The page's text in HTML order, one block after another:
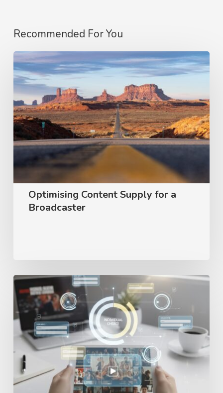
Recommended For You
Optimising
Content
Supply
for
a
Broadcaster
Optimising Content Supply for a
Broadcaster
User
preference
survey